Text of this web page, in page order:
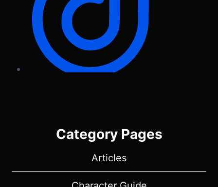
Category Pages
Articles